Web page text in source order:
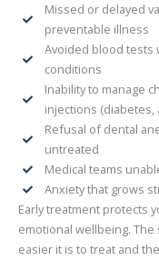
Missed or delayed
preventable illness
Avoided blood tests
conditions
Inability to manage
injections (diabetes,
Refusal of dental
untreated
Medical teams
Anxiety that grows
Early treatment protects
emotional wellbeing.
easier it is to treat and